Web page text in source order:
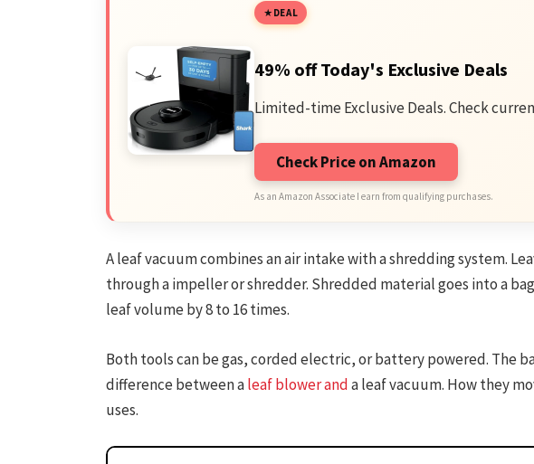
DEAL
49% off Today's Exclusive Deals
Limited-time Exclusive Deals. Check
Check Price on Amazon
As an Amazon Associate I earn from qualifying purchases.
A leaf vacuum combines an air intake with a shredding system.
through a impeller or shredder. Shredded material goes into a
leaf volume by 8 to 16 times.
Both tools can be gas, corded electric, or battery powered. The
difference between aleaf blower anda leaf vacuum. How they
uses.